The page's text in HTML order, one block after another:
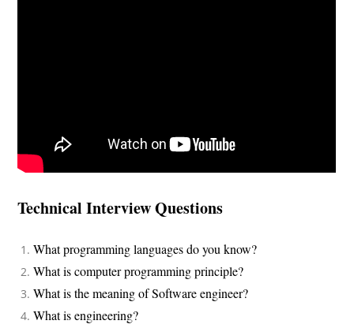
Technical Interview Questions
What programming languages do you know?
What is computer programming principle?
What is the meaning of Software engineer?
What is engineering?